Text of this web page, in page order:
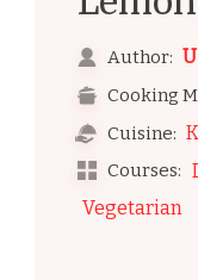
Author:
Cooking
Cuisine:
Courses:
Vegetarian